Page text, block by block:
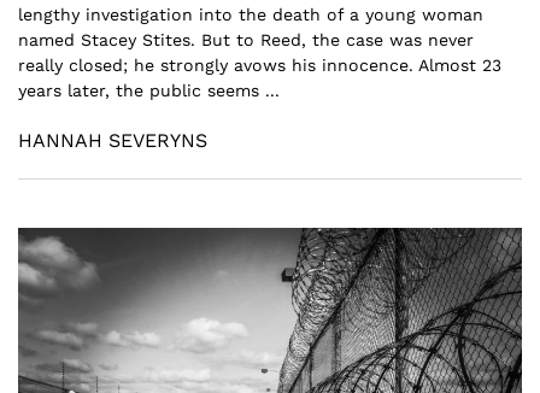
lengthy investigation into the death of a young woman
named Stacey Stites. But to Reed, the case was never
really closed; he strongly avows his innocence. Almost 23
years later, the public seems ...
HANNAH SEVERYNS